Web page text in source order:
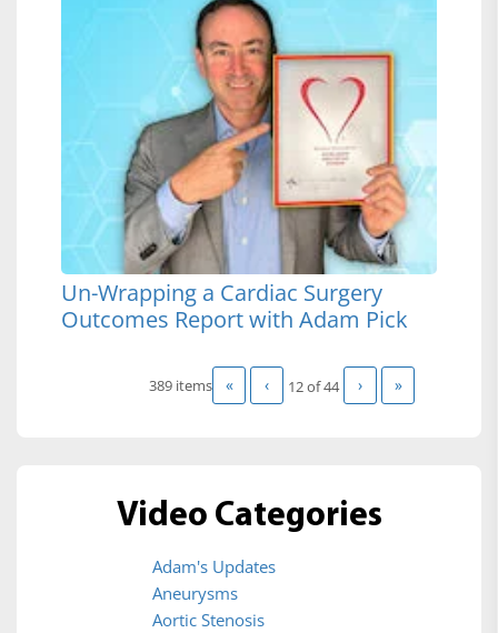
Un-Wrapping a Cardiac Surgery
Outcomes Report with Adam Pick
389 items « ‹ 12 of44 › »
Video Categories
Adam's Updates
Aneurysms
Aortic Stenosis